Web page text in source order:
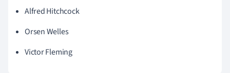
Alfred Hitchcock
Orsen Welles
Victor Fleming